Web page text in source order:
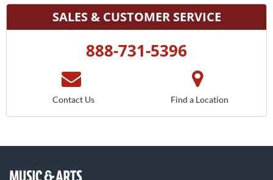
SALES & CUSTOMER SERVICE
888-731-5396
Contact Us Find a Location